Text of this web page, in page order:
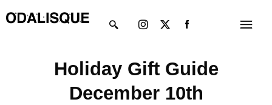
to
Menu
twitter
Holiday Gift Guide
December 10th